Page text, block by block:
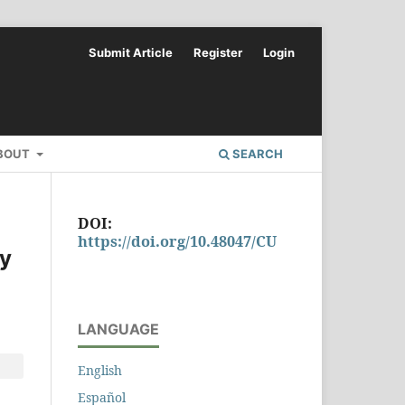
SEARCH
Submit Article Register Login
DOI:
https://doi.org/10.48047/CU
LANGUAGE
English
Español